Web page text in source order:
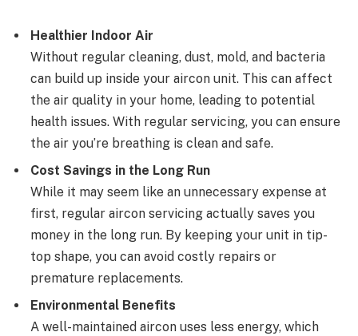
Healthier Indoor Air
Without regular cleaning, dust, mold, and bacteria
can build up inside your aircon unit. This can affect
the air quality in your home, leading to potential
health issues. With regular servicing, you can ensure
the air you’re breathing is clean and safe.
Cost Savings in the Long Run
While it may seem like an unnecessary expense at
first, regular aircon servicing actually saves you
money in the long run. By keeping your unit in tip-
top shape, you can avoid costly repairs or
premature replacements.
Environmental Benefits
A well-maintained aircon uses less energy, which